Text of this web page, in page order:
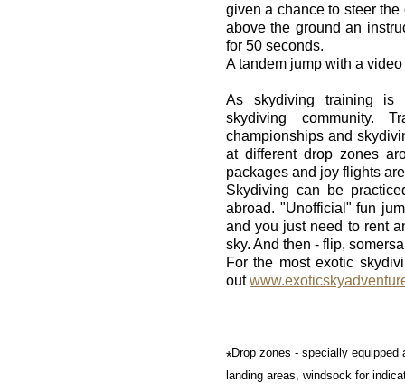
given a chance to steer
above the ground an
for 50 seconds.
A tandem jump with a
As skydiving training is
skydiving community.
championships and
at different drop zones
packages and joy flights
Skydiving can be
abroad. "Unofficial" fun
and you just need to rent
sky. And then - flip,
For the most exotic
out
*Drop zones - specially
landing areas, windsock for